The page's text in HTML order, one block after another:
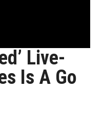
Live-
Is A Go